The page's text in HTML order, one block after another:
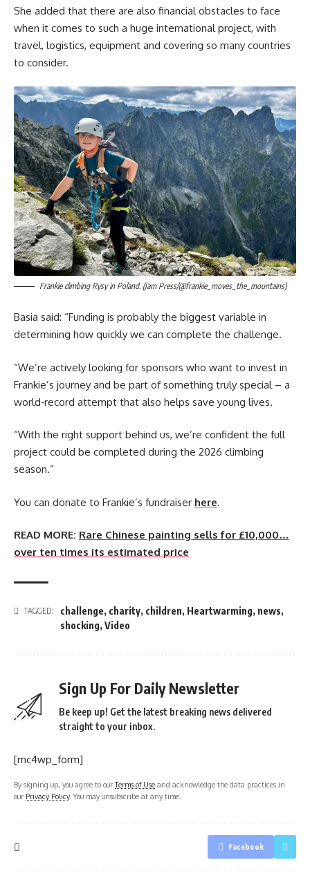
She added that there are also financial obstacles to face
when it comes to such a huge international project, with
travel, logistics, equipment and covering so many countries
to consider.
Frankie climbing Rysy in Poland. (Jam Press/@frankie_moves_the_mountains)
Basia said: “Funding is probably the biggest variable in
determining how quickly we can complete the challenge.
“We’re actively looking for sponsors who want to invest in
Frankie’s journey and be part of something truly special – a
world‑record attempt that also helps save young lives.
“With the right support behind us, we’re confident the full
project could be completed during the 2026 climbing
season.”
You can donate to Frankie’s fundraiser here.
READ MORE: Rare Chinese painting sells for £10,000…
over ten times its estimated price
TAGGED: challenge, charity, children, Heartwarming, news,
shocking, Video
Sign Up For Daily Newsletter
Be keep up! Get the latest breaking news delivered
straight to your inbox.
[mc4wp_form]
By signing up, you agree to ourTerms of Use and acknowledge the data practices in
our Privacy Policy. You may unsubscribe at any time.
Facebook